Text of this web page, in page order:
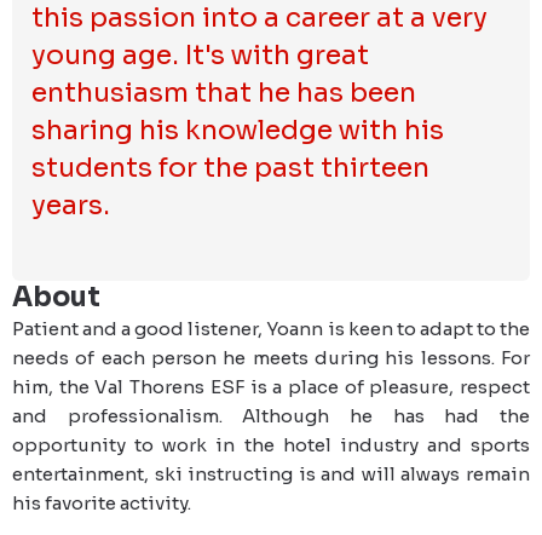
this passion into a career at a very
young age. It's with great
enthusiasm that he has been
sharing his knowledge with his
students for the past thirteen
years.
About
Patient and a good listener, Yoann is keen to adapt to the
needs of each person he meets during his lessons. For
him, the Val Thorens ESF is a place of pleasure, respect
and professionalism. Although he has had the
opportunity to work in the hotel industry and sports
entertainment, ski instructing is and will always remain
his favorite activity.